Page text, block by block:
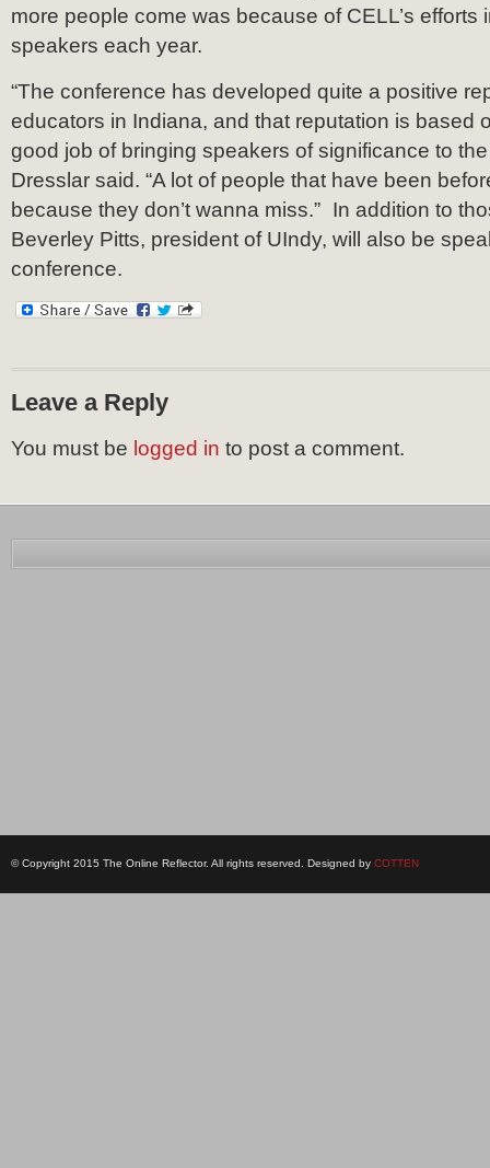
more people come was because of CELL’s efforts
speakers each year.
“The conference has developed quite a positive
educators in Indiana, and that reputation is based
good job of bringing speakers of significance to
Dresslar said. “A lot of people that have been
because they don’t wanna miss.” In addition to
Beverley Pitts, president of UIndy, will also be
conference.
Leave a Reply
You must be logged in to post a comment.
© Copyright 2015 The Online Reflector. All rights reserved. Designed by COTTEN